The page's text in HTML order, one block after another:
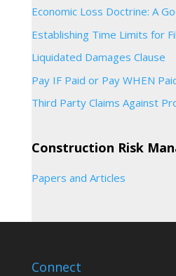
Economic Loss Doctrine: A
Establishing Time Limits for
Liquidated Damages Clause
Pay IF Paid or Pay WHEN
Third Party Claims Against
Construction Risk
Papers and Articles
Connect